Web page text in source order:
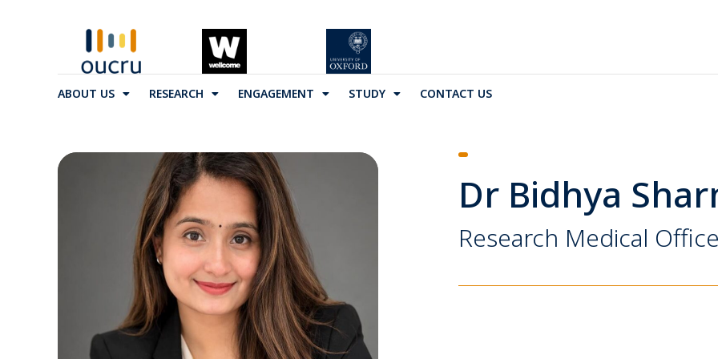
ABOUT US RESEARCH ENGAGEMENT STUDY CONTACT US
Dr Bidhya
Research Medical